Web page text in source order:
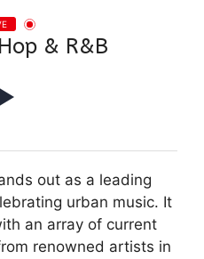
& R&B
out as a leading
urban music. It
an array of current
renowned artists in